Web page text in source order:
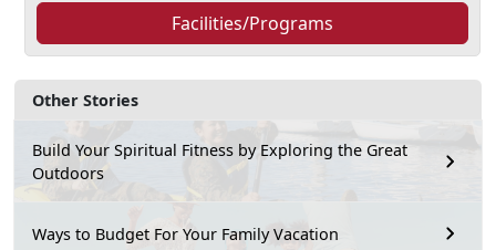
Other Stories
Build Your Spiritual Fitness by Exploring the Great
Outdoors
Ways to Budget For Your Family Vacation
Facilities/Programs